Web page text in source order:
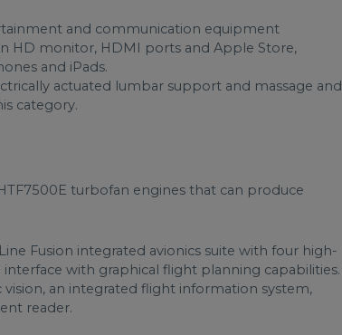
and communication equipment
HD monitor, HDMI ports and Apple Store,
and iPads.
actuated lumbar support and massage and
category.
turbofan engines that can produce
Fusion integrated avionics suite with four high-
with graphical flight planning capabilities.
an integrated flight information system,
reader.